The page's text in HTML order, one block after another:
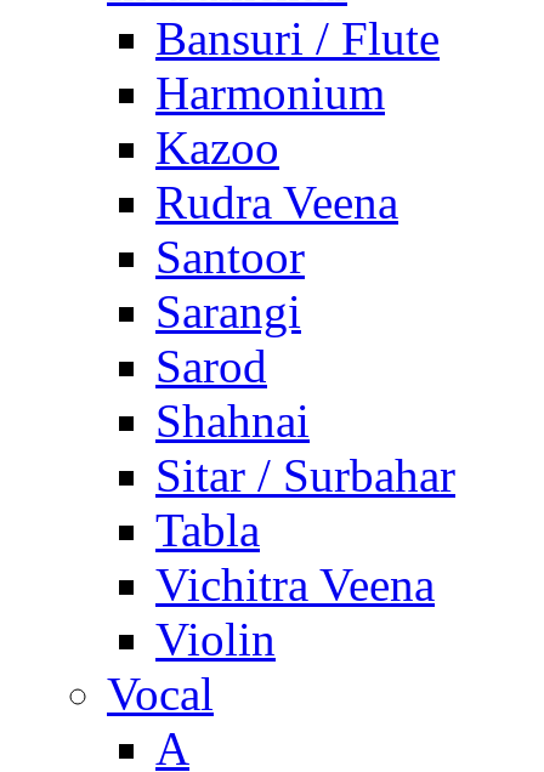
Bansuri / Flute
Harmonium
Kazoo
Rudra Veena
Santoor
Sarangi
Sarod
Shahnai
Sitar / Surbahar
Tabla
Vichitra Veena
Violin
Vocal
A